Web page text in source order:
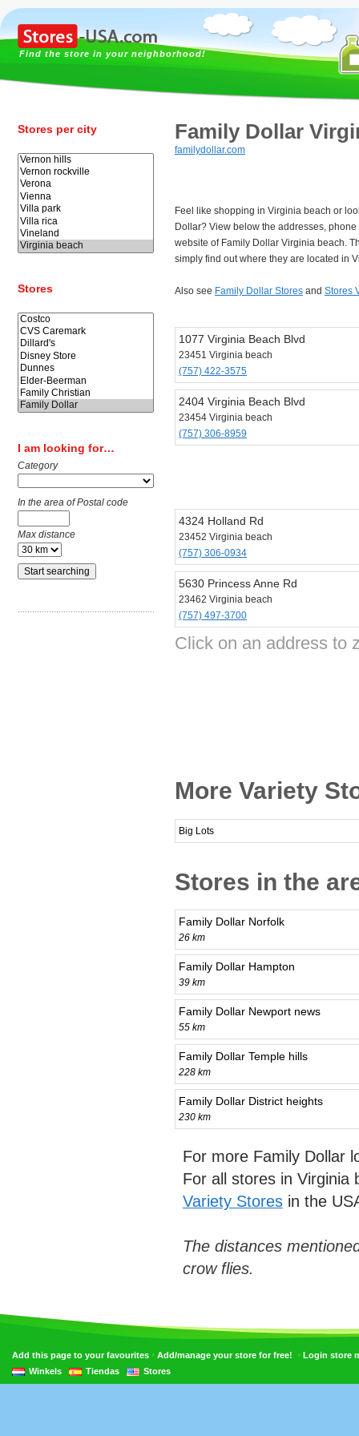
Find the store in your neighborhood!
Stores per city
Stores
I am looking for…
Category
In the area of Postal code
Max distance
Family Dollar
familydollar.com
Feel like shopping in Virginia beach or
Dollar? View below the addresses,
website of Family Dollar Virginia beach.
simply find out where they are located in
Also see Family Dollar Stores and Stores
1077 Virginia Beach Blvd
23451 Virginia beach
(757) 422-3575
2404 Virginia Beach Blvd
23454 Virginia beach
(757) 306-8959
4324 Holland Rd
23452 Virginia beach
(757) 306-0934
5630 Princess Anne Rd
23462 Virginia beach
(757) 497-3700
Click on an address to
More Variety
Big Lots
Stores in the
Family Dollar Norfolk
26 km
Family Dollar Hampton
39 km
Family Dollar Newport news
55 km
Family Dollar Temple hills
228 km
Family Dollar District heights
230 km
For more Family Dollar
For all stores in Virginia
Variety Stores in the
The distances
crow flies.
Add this page to your favourites • Add/manage your store for free! • Login store
Winkels
Tiendas Stores